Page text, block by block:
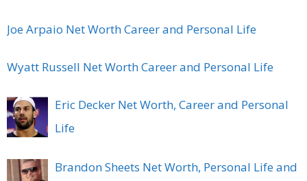
Joe Arpaio Net Worth Career and Personal Life
Wyatt Russell Net Worth Career and Personal Life
Eric Decker Net Worth, Career and Personal
Life
Brandon Sheets Net Worth, Personal Life and